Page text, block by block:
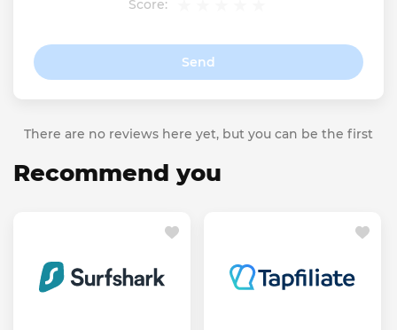
Score:
Send
There are no reviews here yet, but you can be the first
Recommend you